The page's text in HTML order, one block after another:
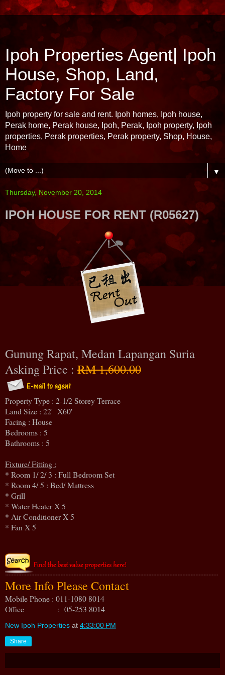
Ipoh Properties Agent| Ipoh
House, Shop, Land,
Factory For Sale
Ipoh property for sale and rent. Ipoh homes, Ipoh house,
Perak home, Perak house, Ipoh, Perak, Ipoh property, Ipoh
properties, Perak properties, Perak property, Shop, House,
Home
▼
Thursday, November 20, 2014
IPOH HOUSE FOR RENT (R05627)
Gunung Rapat, Medan Lapangan Suria
Asking Price : RM 1,600.00
Property Type : 2-1/2 Storey Terrace
Land Size : 22' X60'
Facing : House
Bedrooms : 5
Bathrooms : 5
Fixture/ Fitting :
* Room 1/ 2/ 3 : Full Bedroom Set
* Room 4/ 5 : Bed/ Mattress
* Grill
* Water Heater X 5
* Air Conditioner X 5
* Fan X 5
More Info Please Contact
Mobile Phone : 011-1080 8014
Office : 05-253 8014
New Ipoh Properties at 4:33:00 PM
Share